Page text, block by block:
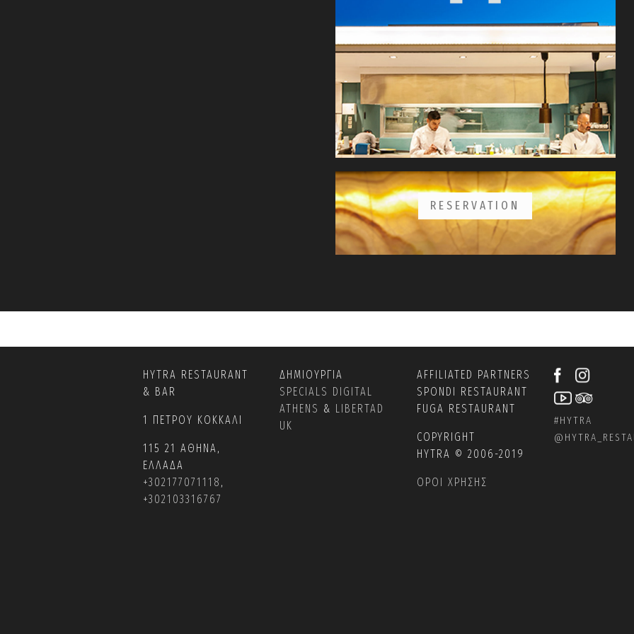
RESERVATION
HYTRA RESTAURANT
& BAR
1 ΠΕΤΡΟΥ ΚΟΚΚΑΛΙ
115 21 ΑΘΗΝΑ,
ΕΛΛΑΔΑ
+302177071118 ,
+302103316767
ΔΗΜΙΟΥΡΓΙΑ
SPECIALS DIGITAL
ATHENS & LIBERTAD
UK
AFFILIATED PARTNERS
SPONDI RESTAURANT
FUGA RESTAURANT
COPYRIGHT
HYTRA © 2006-2019
ΟΡΟΙ ΧΡΗΣΗΣ
#HYTRA
@